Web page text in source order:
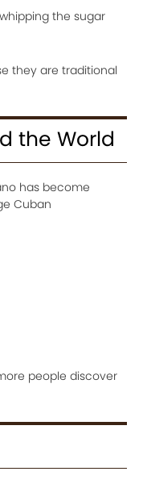
the sugar
they are traditional
the World
has become
Cuban
people discover